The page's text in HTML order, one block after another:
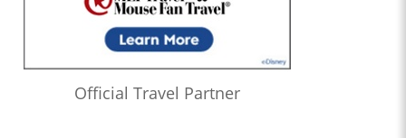
Official Travel Partner